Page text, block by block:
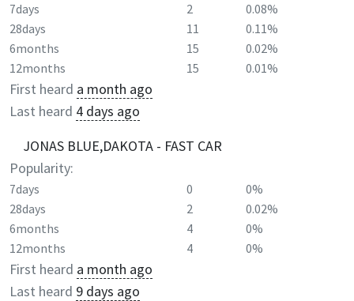
7days 2
0.08%
28days
11
0.11%
6months
15
0.02%
12months
15 0.01%
First heard a month ago
Last heard 4 days ago
JONAS BLUE,DAKOTA - FAST CAR
Popularity:
7days 0
0%
28days
2
0.02%
6months
4
0%
12months
4 0%
First heard a month ago
Last heard 9 days ago